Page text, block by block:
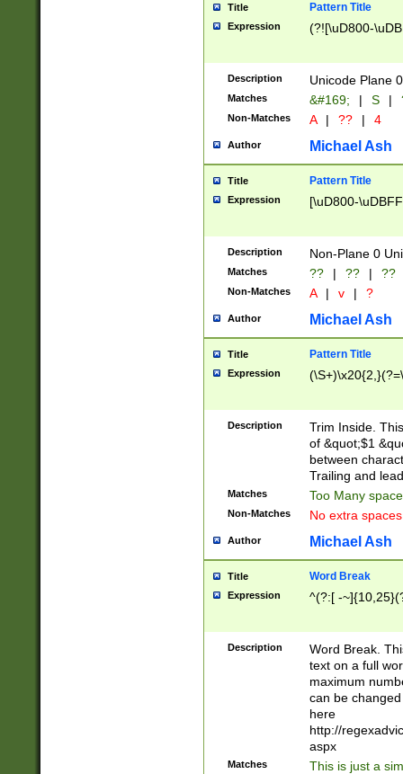
Title Pattern Title
Expression (?![\uD800-
Description Unicode Plane
Matches &#169; | S |
Non-Matches A | ?? | 4
Author Michael Ash
Title Pattern Title
Expression [\uD800-
Description Non-Plane 0
Matches ?? | ?? | ??
Non-Matches A | v | ?
Author Michael Ash
Title Pattern Title
Expression
Description
Trim Inside.
of &quot;$1
between
Trailing and
Matches Too Many
Non-Matches No extra
Author Michael Ash
Title Word Break
Expression ^(?:[ -
Description
Word Break.
text on a full
maximum
can be
here
http://
aspx
Matches This is just a